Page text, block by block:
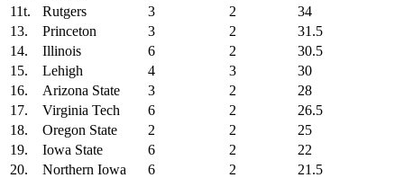
11t.
Rutgers 3 2
34
13.
Princeton 3 2
31.5
14.
Illinois 6 2
30.5
15.
Lehigh 4 3
30
16.
Arizona State 3 2
28
17.
Virginia Tech 6 2
26.5
18.
Oregon State 2 2
25
19.
Iowa State 6 2
22
20.
Northern Iowa 6 2
21.5